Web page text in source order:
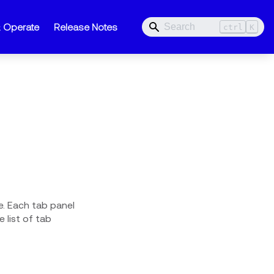
Operate Release Notes ctrl K
Each tab panel
list of tab